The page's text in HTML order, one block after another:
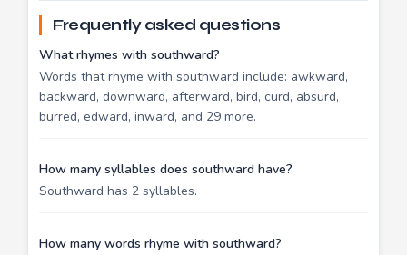
Frequently asked questions
What rhymes with southward?
Words that rhyme with southward include: awkward,
backward, downward, afterward, bird, curd, absurd,
burred, edward, inward, and 29 more.
How many syllables does southward have?
Southward has 2 syllables.
How many words rhyme with southward?